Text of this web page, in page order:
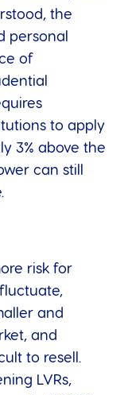
the
personal
of
to apply
3% above the
can still
risk for
and
and
to resell.
LVRs,